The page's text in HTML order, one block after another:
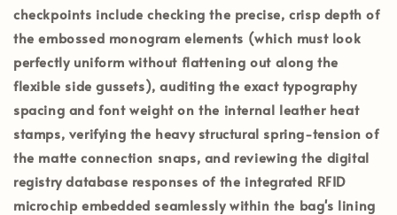
checkpoints include checking the precise, crisp depth of
the embossed monogram elements (which must look
perfectly uniform without flattening out along the
flexible side gussets), auditing the exact typography
spacing and font weight on the internal leather heat
stamps, verifying the heavy structural spring-tension of
the matte connection snaps, and reviewing the digital
registry database responses of the integrated RFID
microchip embedded seamlessly within the bag's lining